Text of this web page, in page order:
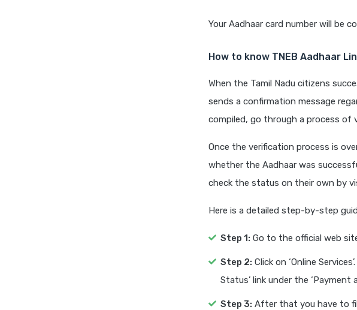
Your Aadhaar card number will be
How to know TNEB Aadhaar
When the Tamil Nadu citizens
sends a confirmation message
compiled, go through a process
Once the verification process is
whether the Aadhaar was
check the status on their own by
Here is a detailed step-by-step
Step 1: Go to the official web
Step 2: Click on ‘Online
Status’ link under the ‘Payment
Step 3: After that you have to